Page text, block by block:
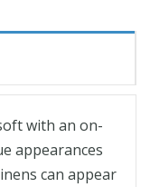
with an on-
appearances
can appear